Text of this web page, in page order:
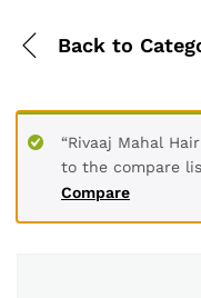
Back to
Compare
“Rivaaj Mahal
to the compare